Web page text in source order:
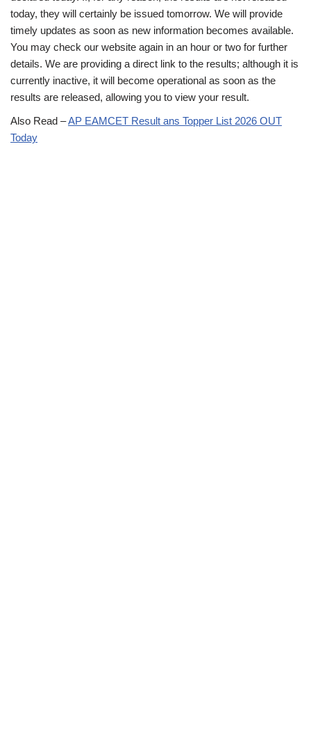
today, they will certainly be issued tomorrow. We will provide
timely updates as soon as new information becomes available.
You may check our website again in an hour or two for further
details. We are providing a direct link to the results; although it is
currently inactive, it will become operational as soon as the
results are released, allowing you to view your result.
Also Read –AP EAMCET Result ans Topper List 2026 OUT
Today